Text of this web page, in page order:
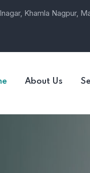
Khamla Nagpur,
About Us